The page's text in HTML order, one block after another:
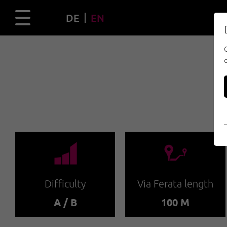
DE EN
🞽
Difficulty
A / B
🔹
Via Ferata length
100 M